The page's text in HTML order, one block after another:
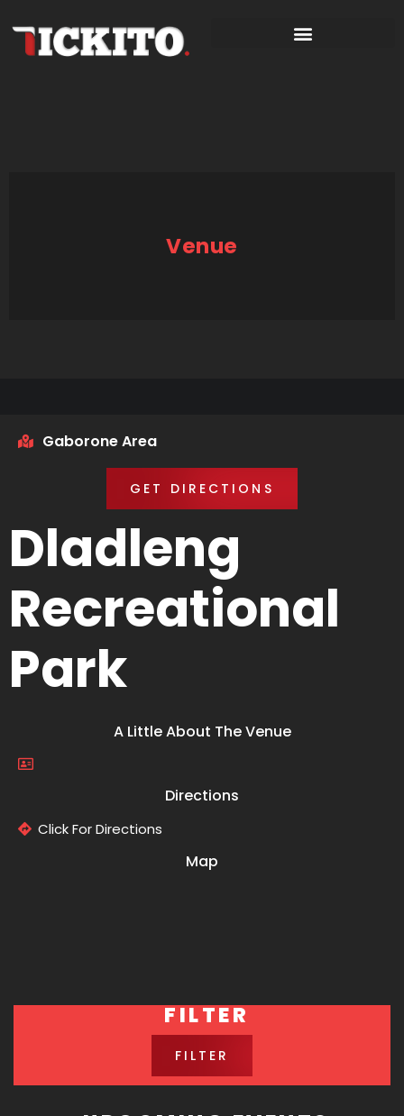
Venue
Gaborone Area
GET DIRECTIONS
Dladleng
Recreational
Park
A Little About The Venue
Directions
Click For Directions
Map
FILTER
FILTER